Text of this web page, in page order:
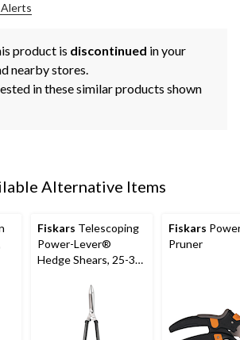
Alerts
product is discontinued in your
nearby stores.
in these similar products shown
Alternative Items
Fiskars Telescoping
Power-Lever®
Hedge Shears, 25-33-
Fiskars
Pruner